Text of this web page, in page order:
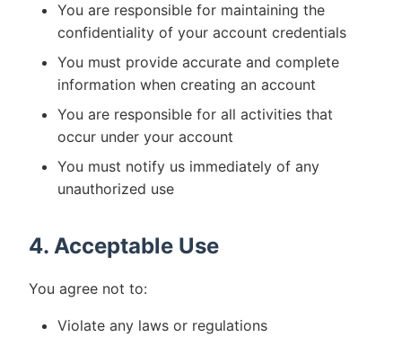
You are responsible for maintaining the
confidentiality of your account credentials
You must provide accurate and complete
information when creating an account
You are responsible for all activities that
occur under your account
You must notify us immediately of any
unauthorized use
4. Acceptable Use
You agree not to:
Violate any laws or regulations